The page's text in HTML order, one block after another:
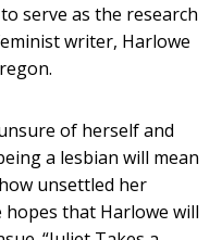
serve as the research
writer, Harlowe
of herself and
a lesbian will mean
unsettled her
hopes that Harlowe will